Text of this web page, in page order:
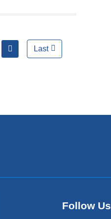
nextLast
Follow Us